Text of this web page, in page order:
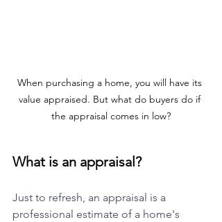
When purchasing a home, you will have its
value appraised. But what do buyers do if
the appraisal comes in low?
What is an appraisal?
Just to refresh, an appraisal is a
professional estimate of a home's